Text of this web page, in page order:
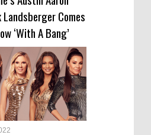
Landsberger Comes
‘With A Bang’